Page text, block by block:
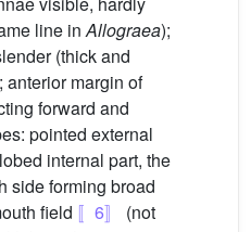
line inAllograea);
(thick and
anterior margin of
forward and
pointed external
internal part, the
side forming broad
field 〚6〛
(not